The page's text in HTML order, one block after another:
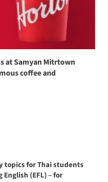
at Samyan Mitrtown
coffee and
in Thailand
topics for Thai students
English (EFL) – for